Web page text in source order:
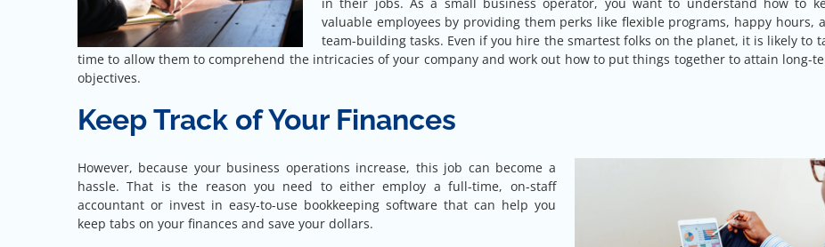
valuable employees by providing them perks like flexible programs, happy hours,
team-building tasks. Even if you hire the smartest folks on the planet, it is likely to
time to allow them to comprehend the intricacies of your company and work out how to put things together to attain long-
objectives.
Keep Track of Your Finances
However, because your business operations increase, this job can become a
hassle. That is the reason you need to either employ a full-time, on-staff
accountant or invest in easy-to-use bookkeeping software that can help you
keep tabs on your finances and save your dollars.